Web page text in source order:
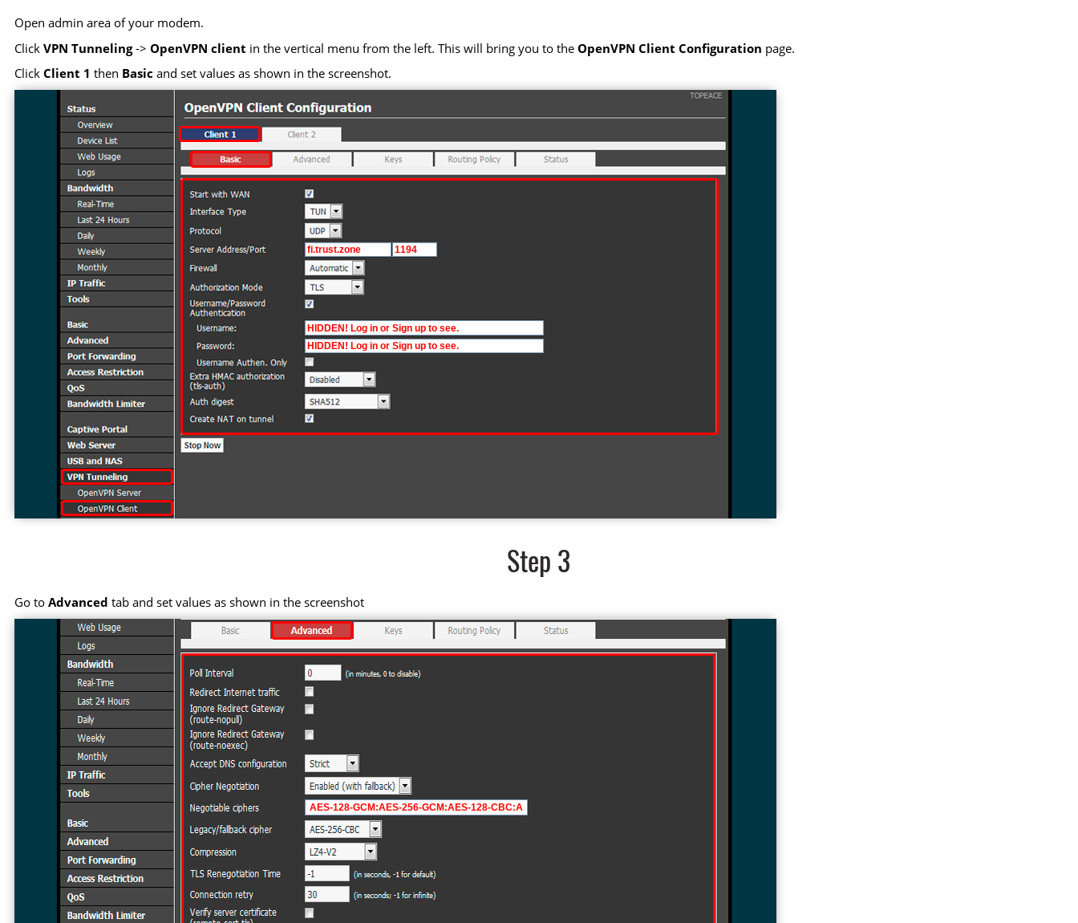
Open admin area of your modem.
ClickVPN Tunneling->OpenVPN client in the vertical menu from the left. This will bring you to theOpenVPN Client Configuration page.
ClickClient 1 then Basic and set values as shown in the screenshot.
Step 3
Go toAdvanced tab and set values as shown in the screenshot